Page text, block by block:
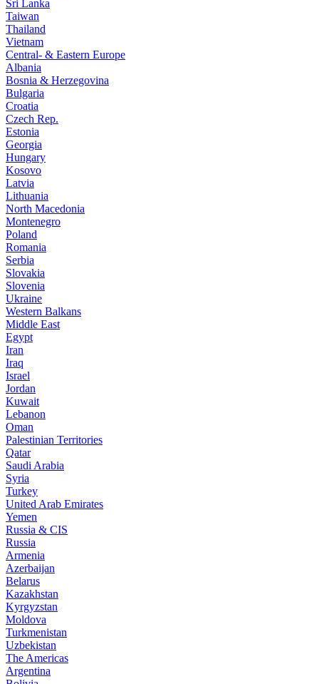
Sri Lanka
Taiwan
Thailand
Vietnam
Central- & Eastern Europe
Albania
Bosnia & Herzegovina
Bulgaria
Croatia
Czech Rep.
Estonia
Georgia
Hungary
Kosovo
Latvia
Lithuania
North Macedonia
Montenegro
Poland
Romania
Serbia
Slovakia
Slovenia
Ukraine
Western Balkans
Middle East
Egypt
Iran
Iraq
Israel
Jordan
Kuwait
Lebanon
Oman
Palestinian Territories
Qatar
Saudi Arabia
Syria
Turkey
United Arab Emirates
Yemen
Russia & CIS
Russia
Armenia
Azerbaijan
Belarus
Kazakhstan
Kyrgyzstan
Moldova
Turkmenistan
Uzbekistan
The Americas
Argentina